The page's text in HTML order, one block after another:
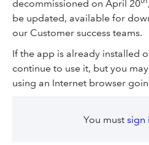
decommissioned on April 20
be updated, available for
our Customer success teams.
If the app is already installed
continue to use it, but you
using an Internet browser
You must sign